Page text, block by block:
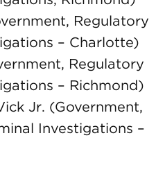
Regulatory
– Charlotte)
Regulatory
– Richmond)
Jr. (Government,
Investigations –